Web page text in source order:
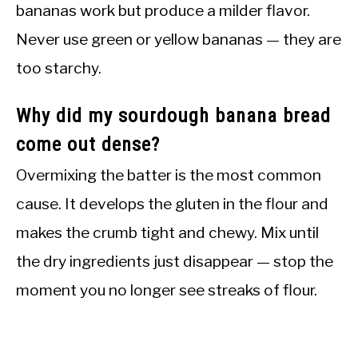
bananas work but produce a milder flavor.
Never use green or yellow bananas — they are
too starchy.
Why did my sourdough banana bread
come out dense?
Overmixing the batter is the most common
cause. It develops the gluten in the flour and
makes the crumb tight and chewy. Mix until
the dry ingredients just disappear — stop the
moment you no longer see streaks of flour.